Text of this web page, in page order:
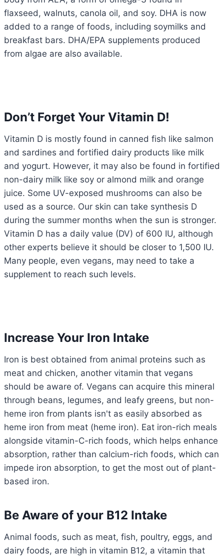
flaxseed, walnuts, canola oil, and soy. DHA is now
added to a range of foods, including soymilks and
breakfast bars. DHA/EPA supplements produced
from algae are also available.
Don’t Forget Your Vitamin D!
Vitamin D is mostly found in canned fish like salmon
and sardines and fortified dairy products like milk
and yogurt. However, it may also be found in fortified
non-dairy milk like soy or almond milk and orange
juice. Some UV-exposed mushrooms can also be
used as a source. Our skin can take synthesis D
during the summer months when the sun is stronger.
Vitamin D has a daily value (DV) of 600 IU, although
other experts believe it should be closer to 1,500 IU.
Many people, even vegans, may need to take a
supplement to reach such levels.
Increase Your Iron Intake
Iron is best obtained from animal proteins such as
meat and chicken, another vitamin that vegans
should be aware of. Vegans can acquire this mineral
through beans, legumes, and leafy greens, but non-
heme iron from plants isn't as easily absorbed as
heme iron from meat (heme iron). Eat iron-rich meals
alongside vitamin-C-rich foods, which helps enhance
absorption, rather than calcium-rich foods, which can
impede iron absorption, to get the most out of plant-
based iron.
Be Aware of your B12 Intake
Animal foods, such as meat, fish, poultry, eggs, and
dairy foods, are high in vitamin B12, a vitamin that